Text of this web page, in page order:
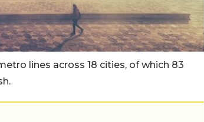
lines across 18 cities, of which 83